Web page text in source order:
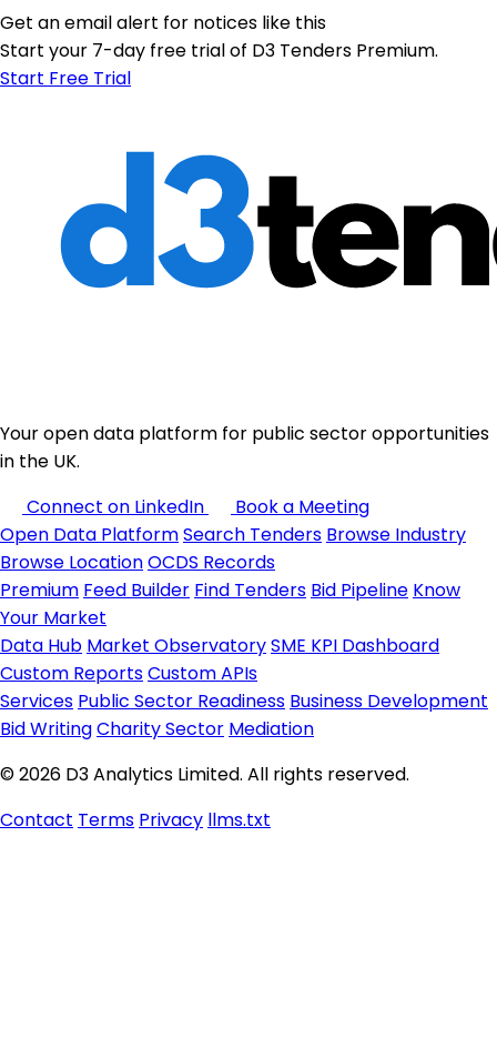
Get an email alert for notices like this
Start your 7-day free trial of D3 Tenders Premium.
Start Free Trial
Your open data platform for public sector opportunities
in the UK.
Connect on LinkedIn
Book a Meeting
Open Data PlatformSearch Tenders Browse Industry
Browse LocationOCDS Records
Premium Feed Builder Find Tenders Bid Pipeline Know
Your Market
Data Hub Market ObservatorySME KPI Dashboard
Custom ReportsCustom APIs
Services Public Sector Readiness Business Development
Bid WritingCharity Sector Mediation
© 2026 D3 Analytics Limited. All rights reserved.
Contact Terms Privacy llms.txt